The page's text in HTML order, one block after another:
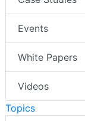
Events
White Papers
Videos
Topics